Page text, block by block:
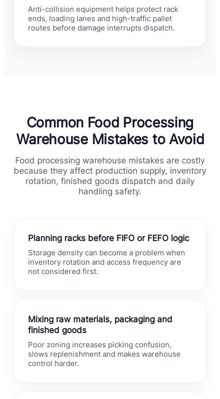
Anti-collision equipment helps protect rack
ends, loading lanes and high-traffic pallet
routes before damage interrupts dispatch.
Common Food Processing
Warehouse Mistakes to Avoid
Food processing warehouse mistakes are costly
because they affect production supply, inventory
rotation, finished goods dispatch and daily
handling safety.
Planning racks before FIFO or FEFO logic
Storage density can become a problem when
inventory rotation and access frequency are
not considered first.
Mixing raw materials, packaging and
finished goods
Poor zoning increases picking confusion,
slows replenishment and makes warehouse
control harder.